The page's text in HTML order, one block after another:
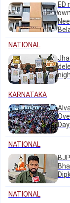
ED
NATIONAL
KARNATAKA
NATIONAL
NATIONAL